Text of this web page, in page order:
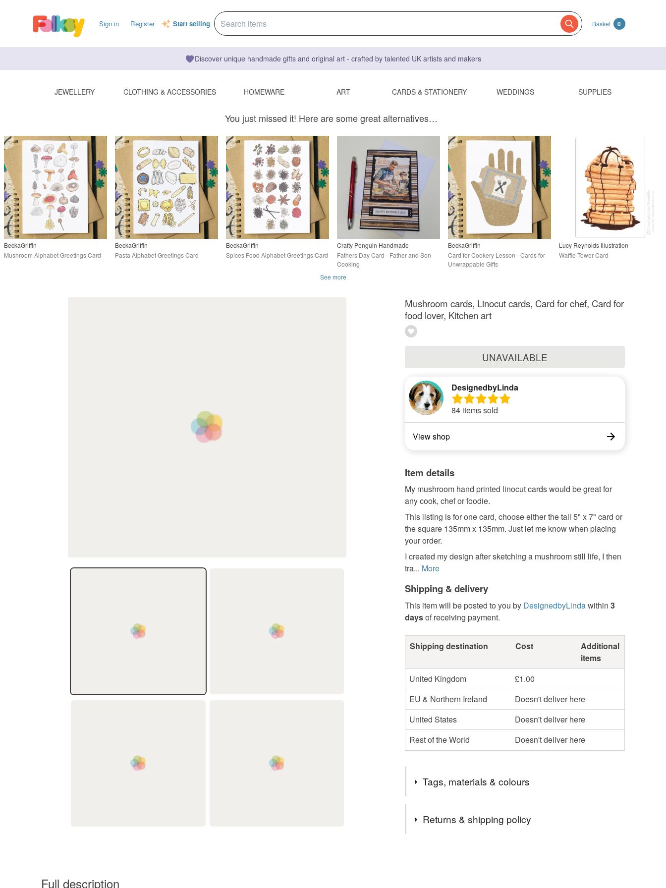
Sign in Register Start selling Basket 0
Discover unique handmade gifts and original art - crafted by talented UK artists and makers
JEWELLERY CLOTHING & ACCESSORIES HOMEWARE ART CARDS & STATIONERY WEDDINGS SUPPLIES
You just missed it! Here are some great alternatives…
BeckaGriffin
Mushroom Alphabet Greetings Card
BeckaGriffin
Pasta Alphabet Greetings Card
BeckaGriffin
Spices Food Alphabet Greetings Card
Crafty Penguin Handmade
Fathers Day Card - Father and Son
Cooking
BeckaGriffin
Card for Cookery Lesson - Cards for
Unwrappable Gifts
Lucy Reynolds Illustration
Waffle Tower Card
See more
Mushroom cards, Linocut cards, Card for chef, Card for
food lover, Kitchen art
UNAVAILABLE
DesignedbyLinda
84 items sold
View shop
Item details
My mushroom hand printed linocut cards would be great for
any cook, chef or foodie.
This listing is for one card, choose either the tall 5" x 7" card or
the square 135mm x 135mm. Just let me know when placing
your order.
I created my design after sketching a mushroom still life, I then
tra... More
Shipping & delivery
This item will be posted to you by DesignedbyLindawithin 3
daysof receiving payment.
Shipping destination Cost
Additional
items
United Kingdom
£1.00
EU & Northern Ireland
Doesn't deliver here
United States
Doesn't deliver here
Rest of the World
Doesn't deliver here
Tags, materials & colours
Returns & shipping policy
Full description